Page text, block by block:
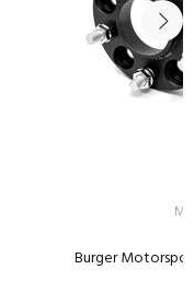
Burger